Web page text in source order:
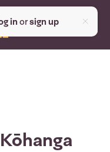
inorsign up